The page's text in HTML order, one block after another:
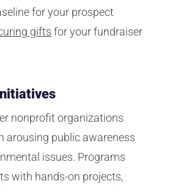
for your prospect
gifts for your fundraiser
nonprofit organizations
arousing public awareness
issues. Programs
with hands-on projects,